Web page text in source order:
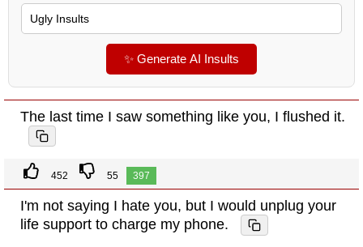
✨ Generate AI Insults
The last time I saw something like you, I flushed it.
452 55 397
I'm not saying I hate you, but I would unplug your
life support to charge my phone.